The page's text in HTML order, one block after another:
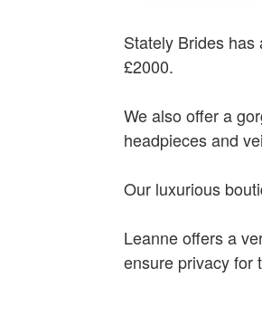
Stately Brides
£2000.
We also offer a
headpieces and
Our luxurious
Leanne offers a
ensure privacy for